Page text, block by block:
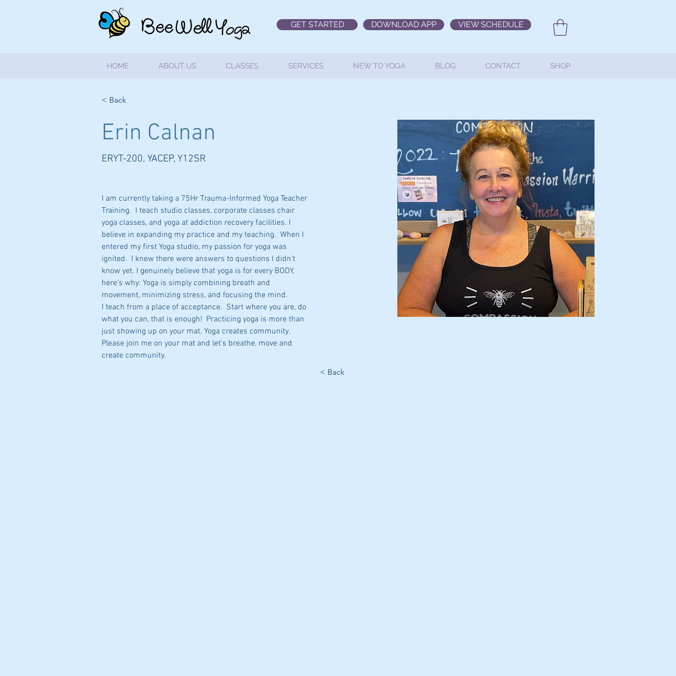
GET STARTED DOWNLOAD APP VIEW SCHEDULE
HOME ABOUT US CLASSES SERVICES NEW TO YOGA BLOG CONTACT SHOP
< Back
Erin Calnan
ERYT-200, YACEP, Y12SR
I am currently taking a 75Hr Trauma-Informed Yoga Teacher
Training.  I teach studio classes, corporate classes chair
yoga classes, and yoga at addiction recovery facilities. I
believe in expanding my practice and my teaching.  When I
entered my first Yoga studio, my passion for yoga was
ignited.  I knew there were answers to questions I didn't
know yet. I genuinely believe that yoga is for every BODY,
here's why: Yoga is simply combining breath and
movement, minimizing stress, and focusing the mind.
I teach from a place of acceptance.  Start where you are, do
what you can, that is enough!  Practicing yoga is more than
just showing up on your mat. Yoga creates community.
Please join me on your mat and let's breathe, move and
create community.
< Back